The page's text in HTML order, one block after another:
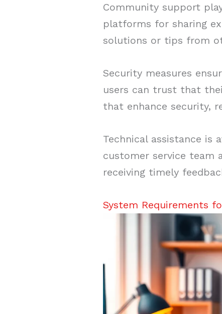
Community support
platforms for sharing
solutions or tips from
Security measures
users can trust that
that enhance security,
Technical assistance is
customer service team
receiving timely
System Requirements